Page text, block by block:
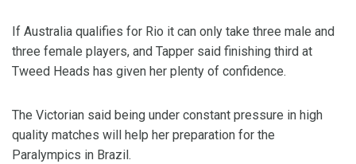
If Australia qualifies for Rio it can only take three male and
three female players, and Tapper said finishing third at
Tweed Heads has given her plenty of confidence.
The Victorian said being under constant pressure in high
quality matches will help her preparation for the
Paralympics in Brazil.